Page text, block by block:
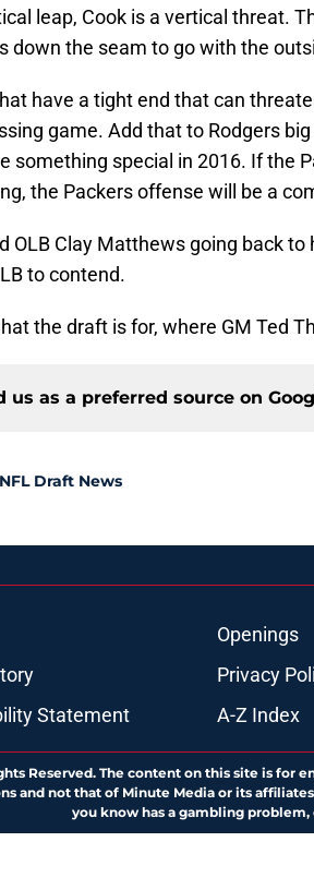
leap, Cook is a vertical threat.
down the seam to go with the
have a tight end that can
game. Add that to Rodgers
something special in 2016. If the
the Packers offense will be a
OLB Clay Matthews going back
to contend.
the draft is for, where GM Ted
us as a preferred source on
NFL Draft News
Openings
Privacy
Statement
A-Z Index
Reserved. The content on this site is for
and not that of Minute Media or its
you know has a gambling problem,